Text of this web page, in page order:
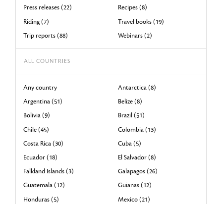
Press releases (22)
Recipes (8)
Riding (7)
Travel books (19)
Trip reports (88)
Webinars (2)
ALL COUNTRIES
Any country
Antarctica (8)
Argentina (51)
Belize (8)
Bolivia (9)
Brazil (51)
Chile (45)
Colombia (13)
Costa Rica (30)
Cuba (5)
Ecuador (18)
El Salvador (8)
Falkland Islands (3)
Galapagos (26)
Guatemala (12)
Guianas (12)
Honduras (5)
Mexico (21)